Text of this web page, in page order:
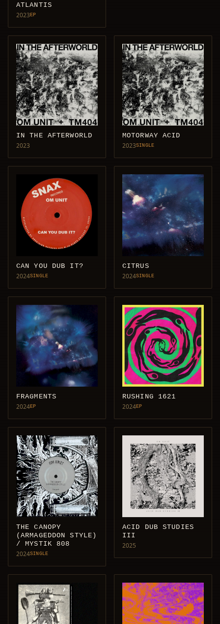
ATLANTIS
2023EP
IN THE AFTERWORLD
2023
MOTORWAY ACID
2023SINGLE
CAN YOU DUB IT?
2024SINGLE
CITRUS
2024SINGLE
FRAGMENTS
2024EP
RUSHING 1621
2024EP
THE CANOPY
(ARMAGEDDON STYLE)
/ MYSTIK 808
2024SINGLE
ACID DUB STUDIES
III
2025